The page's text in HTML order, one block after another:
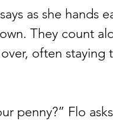
as she hands
They count
often
penny?” Flo